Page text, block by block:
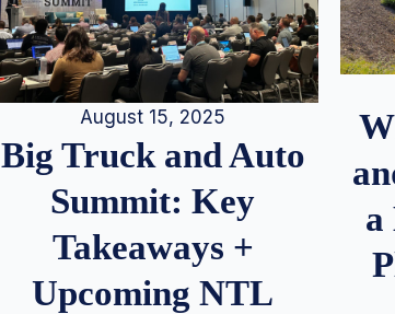
August 15, 2025
Big Truck and Auto
Summit: Key
Takeaways +
Upcoming NTL
a